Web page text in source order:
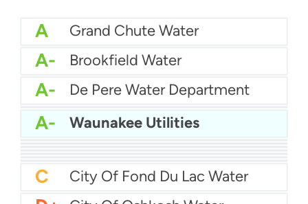
A Grand Chute Water
A- Brookfield Water
A- De Pere Water Department
A- Brown Deer Water
A- Waunakee Utilities
B Chippewa Falls Water
B- City Of Neenah Water
C+ Allouez Water
C City Of Fond Du Lac Water